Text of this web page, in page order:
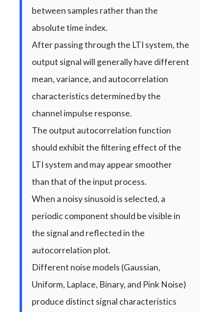
between samples rather than the
absolute time index.
After passing through the LTI system, the
output signal will generally have different
mean, variance, and autocorrelation
characteristics determined by the
channel impulse response.
The output autocorrelation function
should exhibit the filtering effect of the
LTI system and may appear smoother
than that of the input process.
When a noisy sinusoid is selected, a
periodic component should be visible in
the signal and reflected in the
autocorrelation plot.
Different noise models (Gaussian,
Uniform, Laplace, Binary, and Pink Noise)
produce distinct signal characteristics